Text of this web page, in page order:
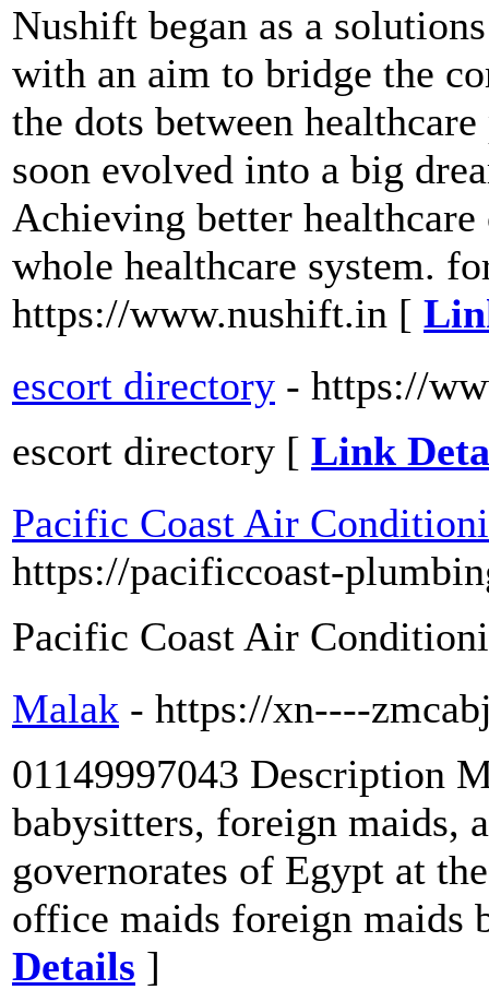
Nushift began as a
with an aim to bridge the
the dots between
soon evolved into a big
Achieving better
whole healthcare system.
https://www.nushift.in [
escort directory - https://
escort directory [ Link
Pacific Coast Air
https://pacificcoast-
Pacific Coast Air
Malak - https://xn----
01149997043 Description
babysitters, foreign maids,
governorates of Egypt at
office maids foreign maids
Details ]